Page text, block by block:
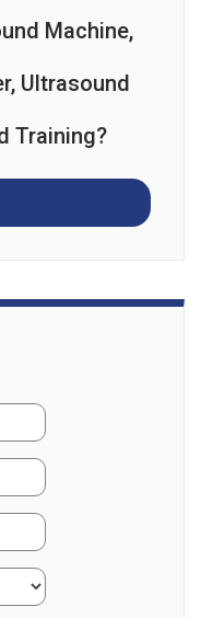
Machine,
Ultrasound
Training?